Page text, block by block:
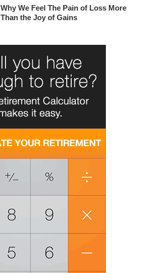
Why We Feel The Pain of Loss More
Than the Joy of Gains